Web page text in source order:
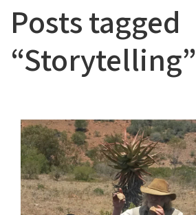
Posts tagged
“Storytelling”